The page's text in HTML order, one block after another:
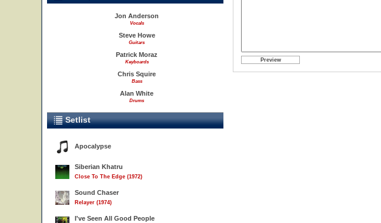
Jon Anderson
Vocals
Steve Howe
Guitars
Patrick Moraz
Keyboards
Chris Squire
Bass
Alan White
Drums
Setlist
Apocalypse
Siberian Khatru
Close To The Edge (1972)
Sound Chaser
Relayer (1974)
I've Seen All Good People